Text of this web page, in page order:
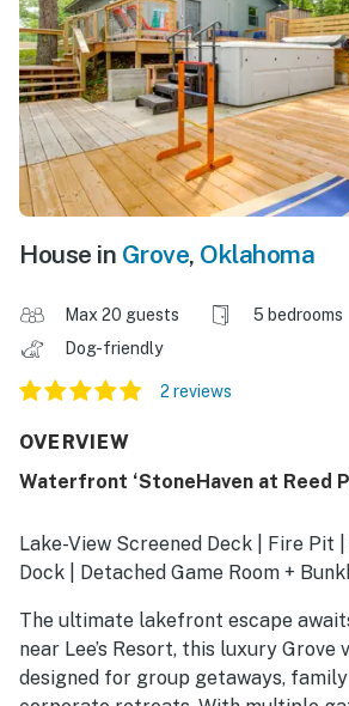
House in Grove, Oklahoma
Max 20 guests 5 bedrooms
Dog-friendly
2 reviews
OVERVIEW
Waterfront ‘StoneHaven at Reed
Lake-View Screened Deck | Fire Pit
Dock | Detached Game Room +
The ultimate lakefront escape
near Lee’s Resort, this luxury Grove
designed for group getaways, family